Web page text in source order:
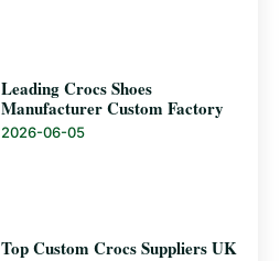
Leading Crocs Shoes
Manufacturer Custom Factory
2026-06-05
Top Custom Crocs Suppliers UK